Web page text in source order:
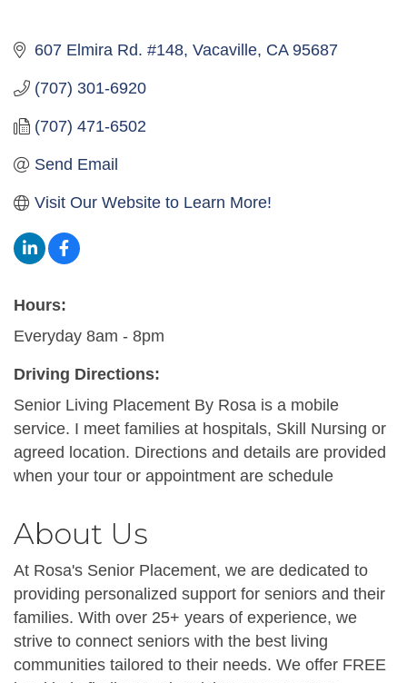
607 Elmira Rd. #148 Vacaville CA 95687
(707) 301-6920
(707) 471-6502
Send Email
Visit Our Website to Learn More!
Hours:
Everyday 8am - 8pm
Driving Directions:
Senior Living Placement By Rosa is a mobile
service. I meet families at hospitals, Skill Nursing or
agreed location. Directions and details are provided
when your tour or appointment are schedule
About Us
At Rosa's Senior Placement, we are dedicated to
providing personalized support for seniors and their
families. With over 25+ years of experience, we
strive to connect seniors with the best living
communities tailored to their needs. We offer FREE